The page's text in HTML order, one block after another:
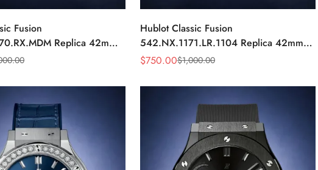
Fusion
Replica 42mm
Dial Watch
Hublot Classic Fusion
542.NX.1171.LR.1104 Replica 42mm
Black Diamond Watch
Sale
$750.00
Regular $1,000.00